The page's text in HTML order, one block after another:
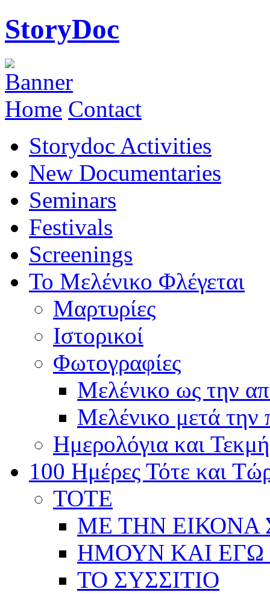
StoryDoc
Home Contact
Storydoc Activities
New Documentaries
Seminars
Festivals
Screenings
Το Μελένικο Φλέγεται
Μαρτυρίες
Ιστορικοί
Φωτογραφίες
Μελένικο ως την
Μελένικο μετά
Ημερολόγια και
100 Ημέρες Τότε και
ΤΟΤΕ
ΜΕ ΤΗΝ ΕΙΚΟΝΑ
ΗΜΟΥΝ ΚΑΙ ΕΓΩ
ΤΟ ΣΥΣΣΙΤΙΟ